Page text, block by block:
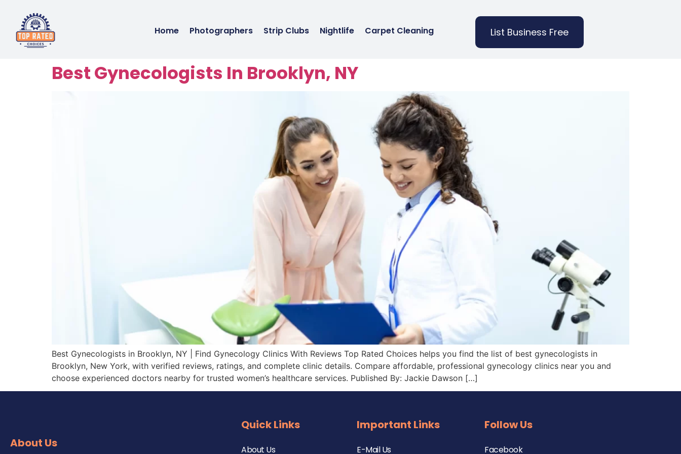
Home Photographers Strip Clubs Nightlife Carpet Cleaning List Business Free
Best Gynecologists In Brooklyn, NY
Best Gynecologists in Brooklyn, NY | Find Gynecology Clinics With Reviews Top Rated Choices helps you find the list of best gynecologists in
Brooklyn, New York, with verified reviews, ratings, and complete clinic details. Compare affordable, professional gynecology clinics near you and
choose experienced doctors nearby for trusted women’s healthcare services. Published By: Jackie Dawson […]
About Us
Quick Links
About Us
Important Links
E-Mail Us
Follow Us
Facebook